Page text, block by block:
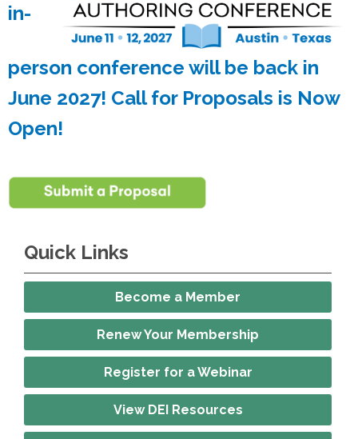
in-
person conference will be back in
June 2027! Call for Proposals is Now
Open!
Quick Links
Become a Member
Renew Your Membership
Register for a Webinar
View DEI Resources